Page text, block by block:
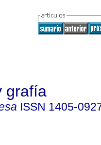
grafía
ISSN 1405-